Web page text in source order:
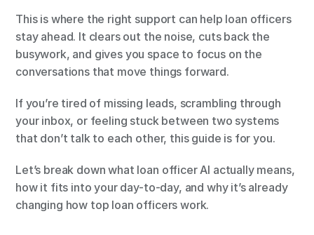
This is where the right support can help loan officers
stay ahead. It clears out the noise, cuts back the
busywork, and gives you space to focus on the
conversations that move things forward.
If you’re tired of missing leads, scrambling through
your inbox, or feeling stuck between two systems
that don’t talk to each other, this guide is for you.
Let’s break down what loan officer AI actually means,
how it fits into your day-to-day, and why it’s already
changing how top loan officers work.